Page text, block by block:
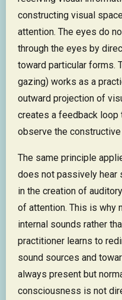
constructing visual
attention. The eyes do
through the eyes by
toward particular forms.
gazing) works as a
outward projection of
creates a feedback
observe the
The same principle
does not passively hear
in the creation of
of attention. This is why
internal sounds rather
practitioner learns to
sound sources and
always present but
consciousness is not